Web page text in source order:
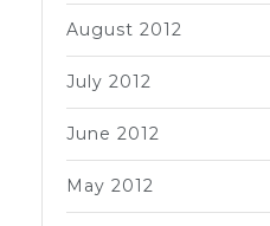
August 2012
July 2012
June 2012
May 2012